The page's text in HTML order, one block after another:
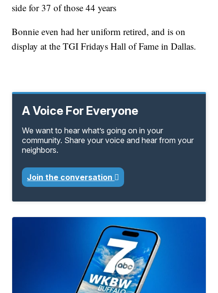
side for 37 of those 44 years
Bonnie even had her uniform retired, and is on
display at the TGI Fridays Hall of Fame in Dallas.
A Voice For Everyone
We want to hear what’s going on in your
community. Share your voice and hear from your
neighbors.
Join the conversation